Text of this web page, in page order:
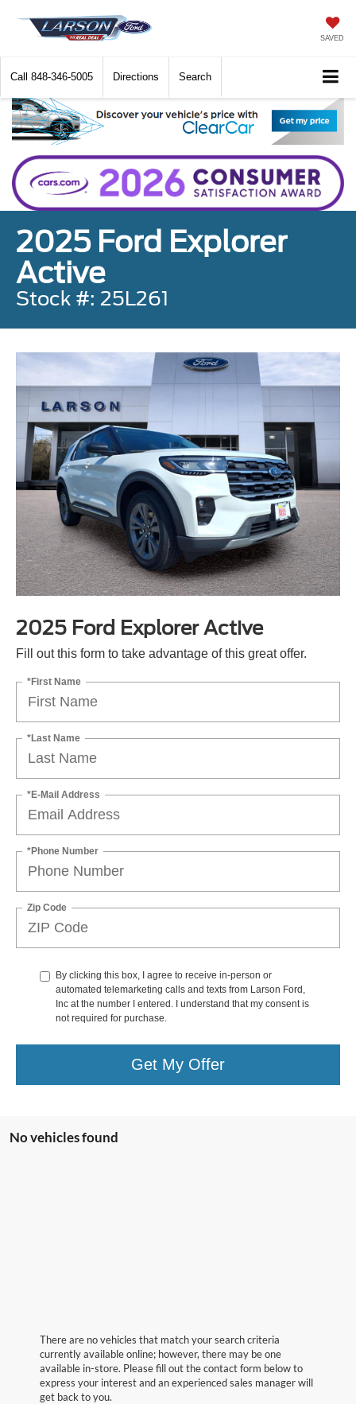
SAVED
Call 848-346-5005 Directions Search
2025 Ford Explorer
Active
Stock #: 25L261
2025 Ford Explorer Active
Fill out this form to take advantage of this great offer.
*First Name
*Last Name
*E-Mail Address
*Phone Number
Zip Code
By clicking this box, I agree to receive in-person or
automated telemarketing calls and texts from Larson Ford,
Inc at the number I entered. I understand that my consent is
not required for purchase.
Get My Offer
No vehicles found
There are no vehicles that match your search criteria
currently available online; however, there may be one
available in-store. Please fill out the contact form below to
express your interest and an experienced sales manager will
get back to you.